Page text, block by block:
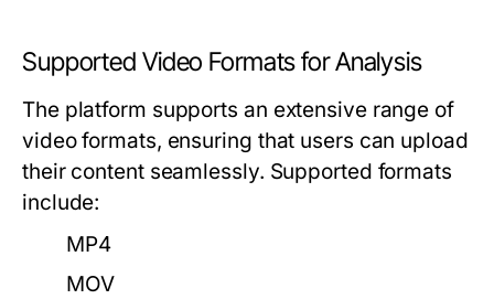
Supported Video Formats for Analysis
The platform supports an extensive range of
video formats, ensuring that users can upload
their content seamlessly. Supported formats
include:
MP4
MOV